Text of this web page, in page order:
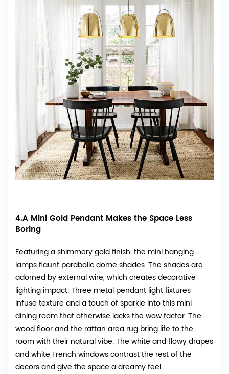
4.A Mini Gold Pendant Makes the Space Less
Boring
Featuring a shimmery gold finish, the mini hanging
lamps flaunt parabolic dome shades. The shades are
adorned by external wire, which creates decorative
lighting impact. Three metal pendant light fixtures
infuse texture and a touch of sparkle into this mini
dining room that otherwise lacks the wow factor. The
wood floor and the rattan area rug bring life to the
room with their natural vibe. The white and flowy drapes
and white French windows contrast the rest of the
decors and give the space a dreamy feel.